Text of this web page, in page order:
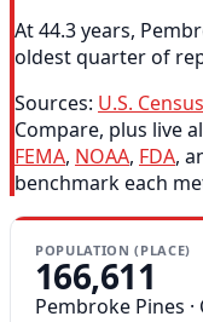
At 44.3 years,
oldest quarter of
Sources: U.S.
Compare, plus live
FEMA, NOAA, FDA,
benchmark each
POPULATION (PLACE)
166,611
Pembroke Pines ·